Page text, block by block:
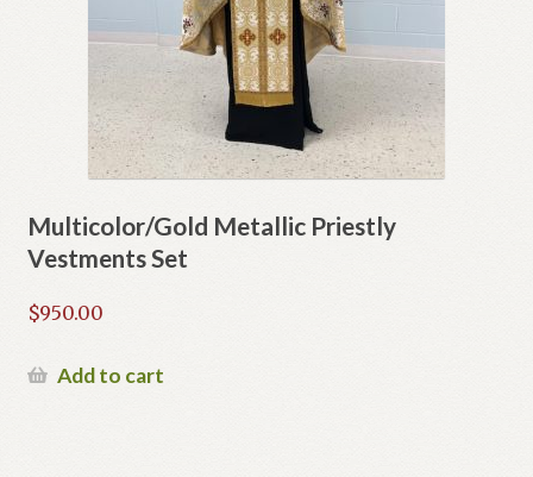
Multicolor/Gold Metallic Priestly
Vestments Set
$950.00
Add to cart